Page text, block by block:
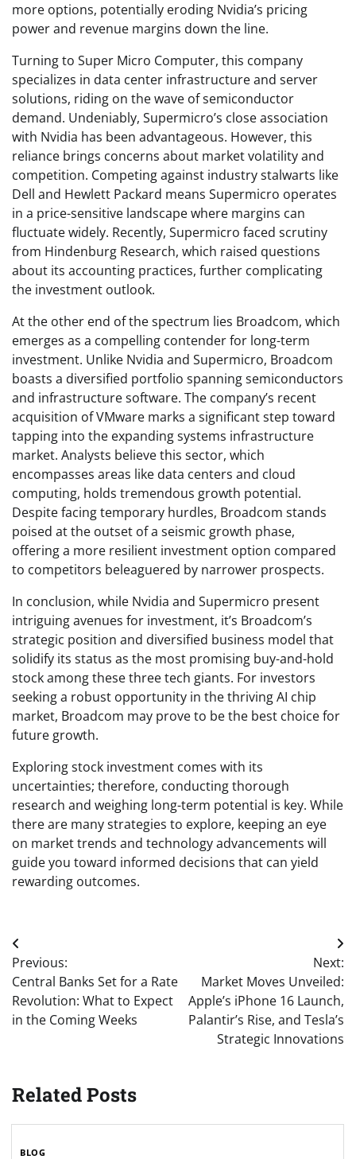
more options, potentially eroding Nvidia’s pricing
power and revenue margins down the line.
Turning to Super Micro Computer, this company
specializes in data center infrastructure and server
solutions, riding on the wave of semiconductor
demand. Undeniably, Supermicro’s close association
with Nvidia has been advantageous. However, this
reliance brings concerns about market volatility and
competition. Competing against industry stalwarts like
Dell and Hewlett Packard means Supermicro operates
in a price-sensitive landscape where margins can
fluctuate widely. Recently, Supermicro faced scrutiny
from Hindenburg Research, which raised questions
about its accounting practices, further complicating
the investment outlook.
At the other end of the spectrum lies Broadcom, which
emerges as a compelling contender for long-term
investment. Unlike Nvidia and Supermicro, Broadcom
boasts a diversified portfolio spanning semiconductors
and infrastructure software. The company’s recent
acquisition of VMware marks a significant step toward
tapping into the expanding systems infrastructure
market. Analysts believe this sector, which
encompasses areas like data centers and cloud
computing, holds tremendous growth potential.
Despite facing temporary hurdles, Broadcom stands
poised at the outset of a seismic growth phase,
offering a more resilient investment option compared
to competitors beleaguered by narrower prospects.
In conclusion, while Nvidia and Supermicro present
intriguing avenues for investment, it’s Broadcom’s
strategic position and diversified business model that
solidify its status as the most promising buy-and-hold
stock among these three tech giants. For investors
seeking a robust opportunity in the thriving AI chip
market, Broadcom may prove to be the best choice for
future growth.
Exploring stock investment comes with its
uncertainties; therefore, conducting thorough
research and weighing long-term potential is key. While
there are many strategies to explore, keeping an eye
on market trends and technology advancements will
guide you toward informed decisions that can yield
rewarding outcomes.
Post
navigation
Previous:
Central Banks Set for a Rate
Revolution: What to Expect
in the Coming Weeks
Next:
Market Moves Unveiled:
Apple’s iPhone 16 Launch,
Palantir’s Rise, and Tesla’s
Strategic Innovations
Related Posts
BLOG